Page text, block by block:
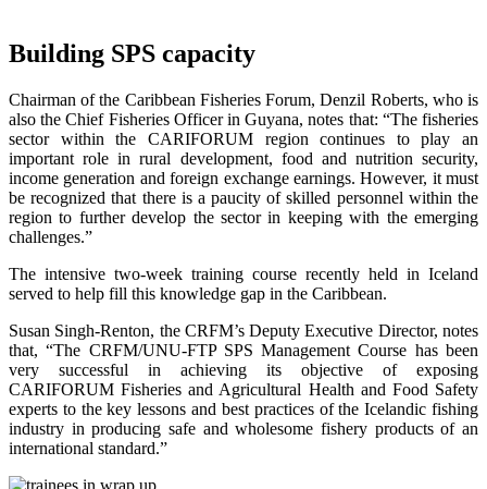
Building SPS capacity
Chairman of the Caribbean Fisheries Forum, Denzil Roberts, who is
also the Chief Fisheries Officer in Guyana, notes that: “The fisheries
sector within the CARIFORUM region continues to play an
important role in rural development, food and nutrition security,
income generation and foreign exchange earnings. However, it must
be recognized that there is a paucity of skilled personnel within the
region to further develop the sector in keeping with the emerging
challenges.”
The intensive two-week training course recently held in Iceland
served to help fill this knowledge gap in the Caribbean.
Susan Singh-Renton, the CRFM’s Deputy Executive Director, notes
that, “The CRFM/UNU-FTP SPS Management Course has been
very successful in achieving its objective of exposing
CARIFORUM Fisheries and Agricultural Health and Food Safety
experts to the key lessons and best practices of the Icelandic fishing
industry in producing safe and wholesome fishery products of an
international standard.”